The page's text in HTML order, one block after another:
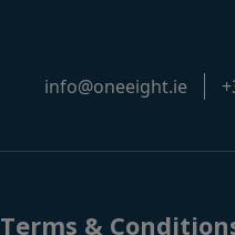
info@oneeight.ie
Terms &